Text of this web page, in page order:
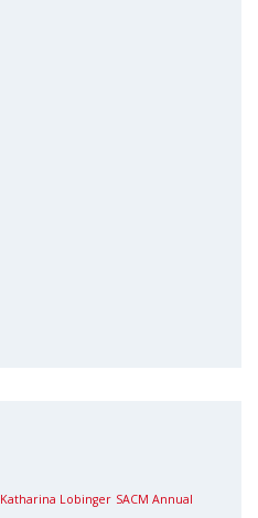
Katharina Lobinger SACM Annual